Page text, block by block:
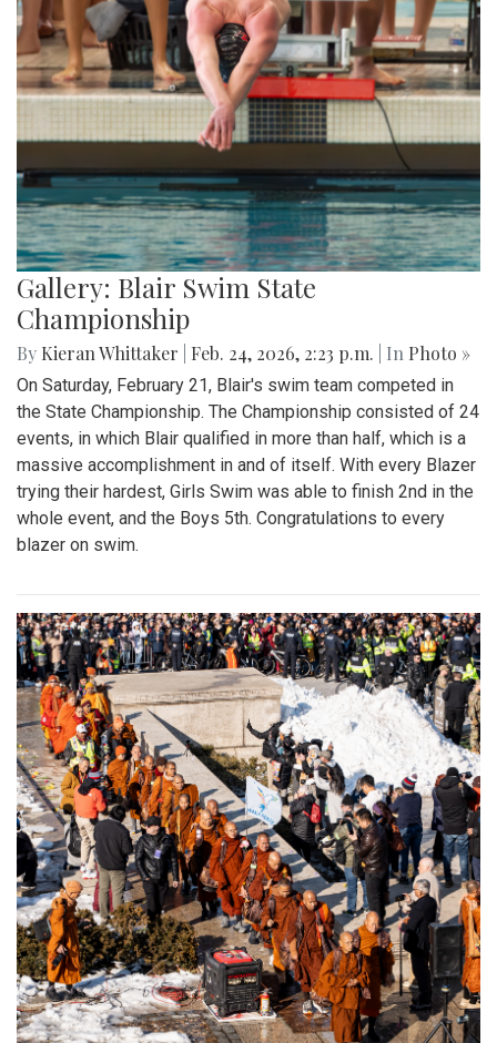
Gallery: Blair Swim State
Championship
By Kieran Whittaker Feb. 24, 2026, 2:23 p.m. | In Photo »
On Saturday, February 21, Blair's swim team competed in
the State Championship. The Championship consisted of 24
events, in which Blair qualified in more than half, which is a
massive accomplishment in and of itself. With every Blazer
trying their hardest, Girls Swim was able to finish 2nd in the
whole event, and the Boys 5th. Congratulations to every
blazer on swim.